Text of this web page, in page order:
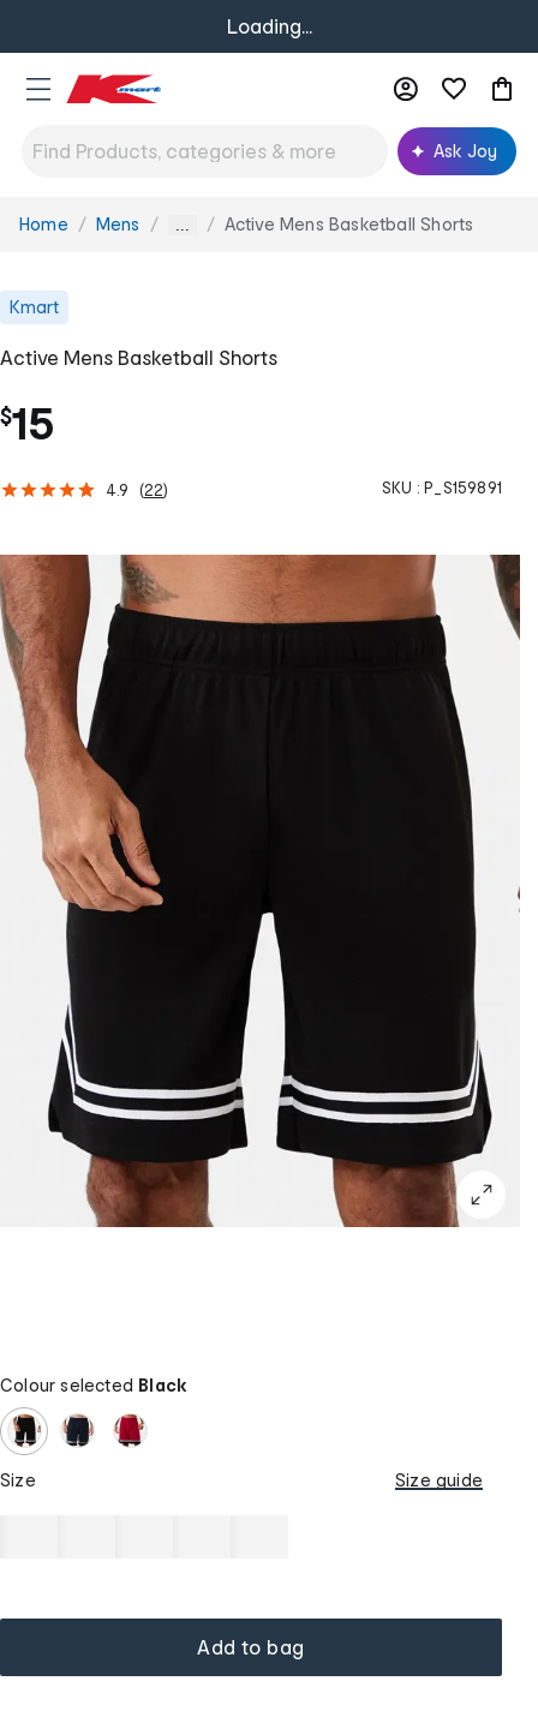
Loading...
Ask Joy
You
Home Mens ... Active Mens Basketball Shorts
Kmart
Active Mens Basketball Shorts
$15
4.9 (22) SKU : P_S159891
Colour selected Black
Size Size guide
Add to bag